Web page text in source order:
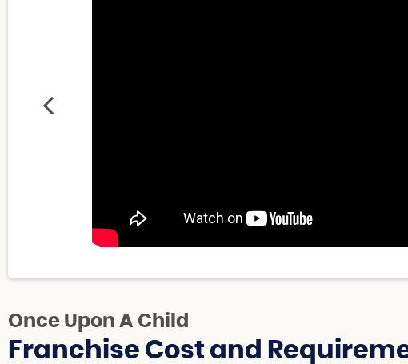
Once Upon A Child
Franchise Cost and